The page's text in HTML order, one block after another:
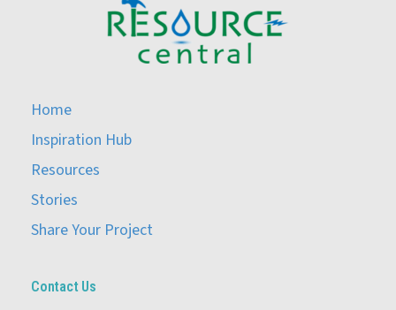
Home
Inspiration Hub
Resources
Stories
Share Your Project
Contact Us